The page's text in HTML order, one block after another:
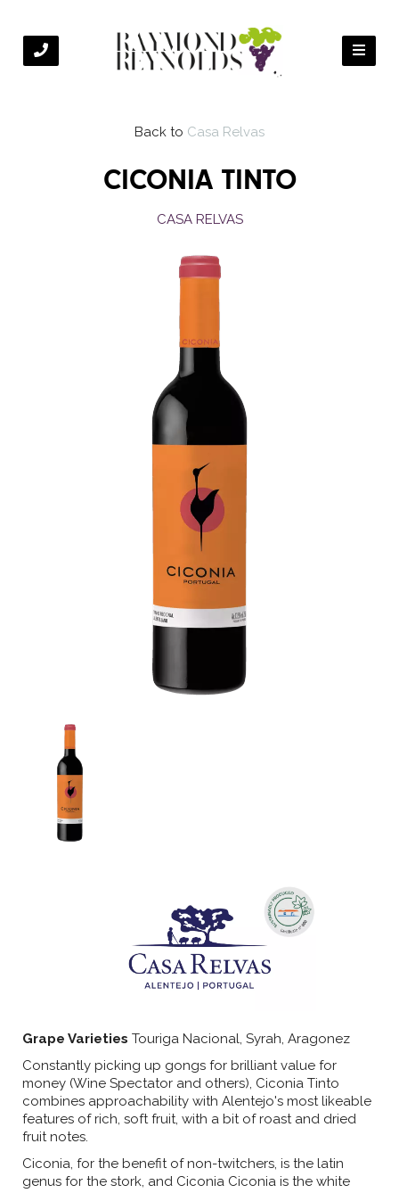
Back to Casa Relvas
CICONIA TINTO
CASA RELVAS
Grape Varieties Touriga Nacional, Syrah, Aragonez
Constantly picking up gongs for brilliant value for
money (Wine Spectator and others), Ciconia Tinto
combines approachability with Alentejo's most likeable
features of rich, soft fruit, with a bit of roast and dried
fruit notes.
Ciconia, for the benefit of non-twitchers, is the latin
genus for the stork, and Ciconia Ciconia is the white